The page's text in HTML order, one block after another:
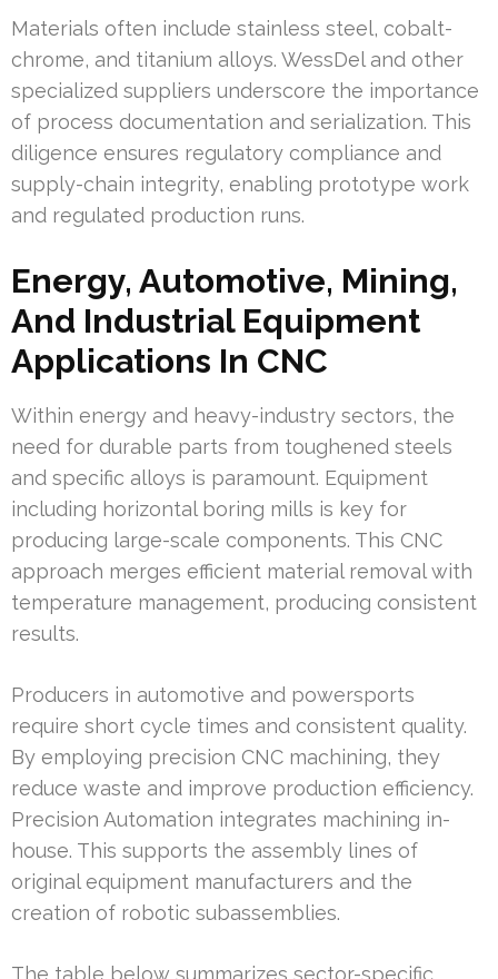
Materials often include stainless steel, cobalt-
chrome, and titanium alloys. WessDel and other
specialized suppliers underscore the importance
of process documentation and serialization. This
diligence ensures regulatory compliance and
supply-chain integrity, enabling prototype work
and regulated production runs.
Energy, Automotive, Mining,
And Industrial Equipment
Applications In CNC
Within energy and heavy-industry sectors, the
need for durable parts from toughened steels
and specific alloys is paramount. Equipment
including horizontal boring mills is key for
producing large-scale components. This CNC
approach merges efficient material removal with
temperature management, producing consistent
results.
Producers in automotive and powersports
require short cycle times and consistent quality.
By employing precision CNC machining, they
reduce waste and improve production efficiency.
Precision Automation integrates machining in-
house. This supports the assembly lines of
original equipment manufacturers and the
creation of robotic subassemblies.
The table below summarizes sector-specific